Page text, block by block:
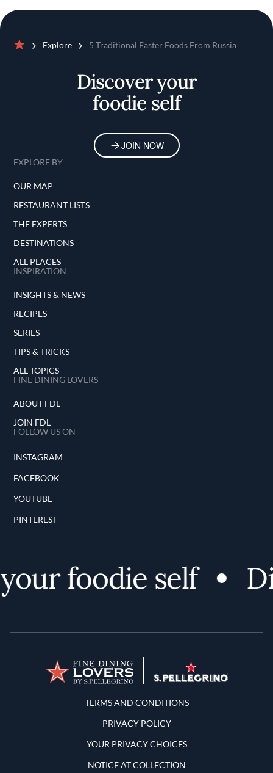
Explore 5 Traditional Easter Foods From Russia
Discover your
foodie self
JOIN NOW
EXPLORE BY
OUR MAP
RESTAURANT LISTS
THE EXPERTS
DESTINATIONS
ALL PLACES
INSPIRATION
INSIGHTS & NEWS
RECIPES
SERIES
TIPS & TRICKS
ALL TOPICS
FINE DINING LOVERS
ABOUT FDL
JOIN FDL
FOLLOW US ON
INSTAGRAM
FACEBOOK
YOUTUBE
PINTEREST
foodie self
Terms and Conditions
TERMS AND CONDITIONS
PRIVACY POLICY
YOUR PRIVACY CHOICES
NOTICE AT COLLECTION